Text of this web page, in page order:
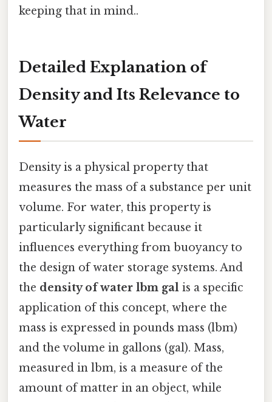
keeping that in mind..
Detailed Explanation of
Density and Its Relevance to
Water
Density is a physical property that
measures the mass of a substance per unit
volume. For water, this property is
particularly significant because it
influences everything from buoyancy to
the design of water storage systems. And
the density of water lbm gal is a specific
application of this concept, where the
mass is expressed in pounds mass (lbm)
and the volume in gallons (gal). Mass,
measured in lbm, is a measure of the
amount of matter in an object, while